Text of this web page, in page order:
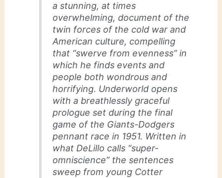
a stunning, at times
overwhelming, document of the
twin forces of the cold war and
American culture, compelling
that “swerve from evenness” in
which he finds events and
people both wondrous and
horrifying. Underworld opens
with a breathlessly graceful
prologue set during the final
game of the Giants-Dodgers
pennant race in 1951. Written in
what DeLillo calls “super-
omniscience” the sentences
sweep from young Cotter